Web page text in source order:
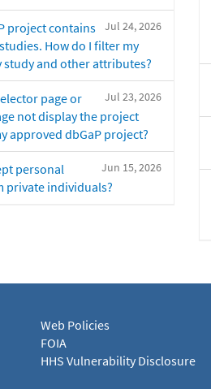
Jul 24, 2026
project contains
How do I filter my
and other attributes?
Jul 23, 2026
page or
not display the project
approved dbGaP project?
Jun 15, 2026
personal
private individuals?
Web Policies
FOIA
HHS Vulnerability Disclosure